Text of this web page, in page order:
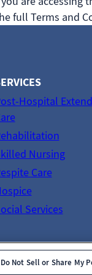
full Terms and
Hospital
Nursing
Care
Services
Do Not Sell or Share My